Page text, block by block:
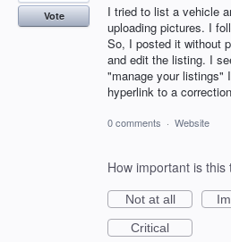
I tried to list a vehicle
uploading pictures. I
So, I posted it without
and edit the listing. I
"manage your listings"
hyperlink to a
Vote
0 comments · Website
How important is this
Not at all
Critical